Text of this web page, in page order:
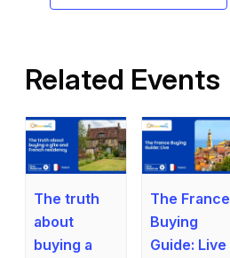
Related Events
The truth
about
buying a
The France
Buying
Guide: Live